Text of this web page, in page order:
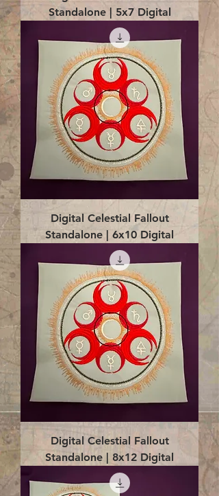
Standalone | 5x7 Digital
Digital Celestial Fallout
Standalone | 6x10 Digital
Digital Celestial Fallout
Standalone | 8x12 Digital